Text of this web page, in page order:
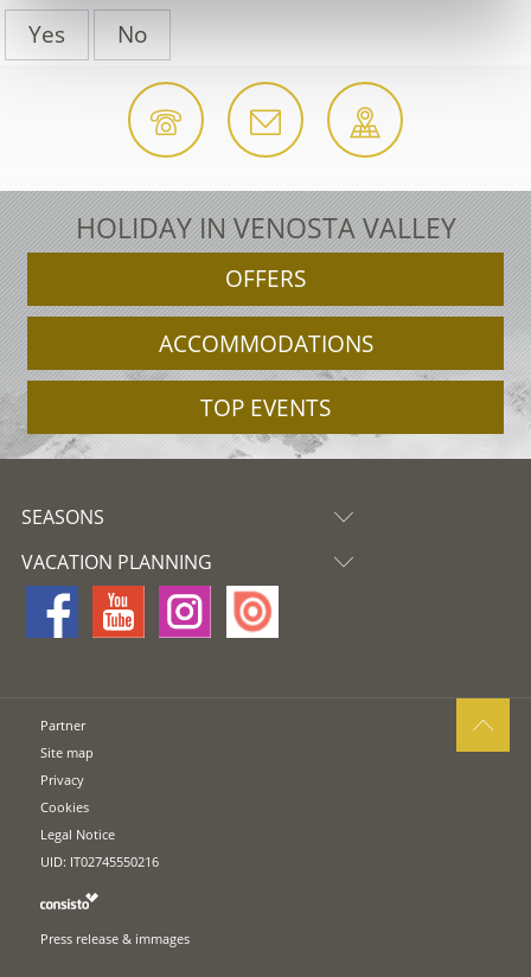
Yes
No
HOLIDAY IN VENOSTA VALLEY
OFFERS
ACCOMMODATIONS
TOP EVENTS
SEASONS
VACATION PLANNING
Partner
Site map
Privacy
Cookies
Legal Notice
UID: IT02745550216
Press release & immages